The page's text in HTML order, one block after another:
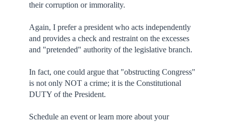
their corruption or immorality.
Again, I prefer a president who acts independently
and provides a check and restraint on the excesses
and "pretended" authority of the legislative branch.
In fact, one could argue that "obstructing Congress"
is not only NOT a crime; it is the Constitutional
DUTY of the President.
Schedule an event or learn more about your